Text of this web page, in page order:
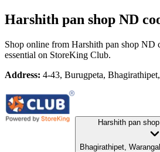
Harshith pan shop ND
Shop online from Harshith pan shop ND
essential on StoreKing Club.
Address: 4-43, Burugpeta,
Harshith pan
Bhagirathipet,